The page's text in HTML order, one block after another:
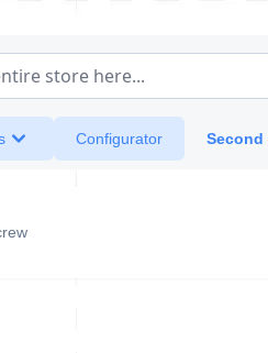
store here...
Configurator Second